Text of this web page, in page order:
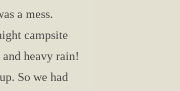
a mess.
campsite
heavy rain!
So we had